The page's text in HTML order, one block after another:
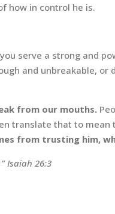
how in control he is.
serve a strong and
and unbreakable, or
from our mouths.
translate that to mean
from trusting him,
Isaiah 26:3